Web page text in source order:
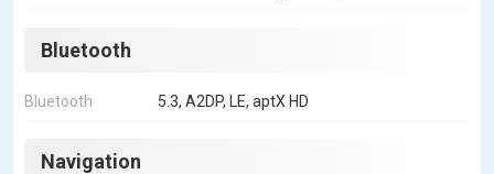
Bluetooth
Bluetooth 5.3, A2DP, LE, aptX HD
Navigation